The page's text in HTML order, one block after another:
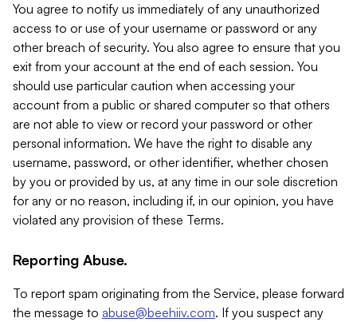
You agree to notify us immediately of any unauthorized
access to or use of your username or password or any
other breach of security. You also agree to ensure that you
exit from your account at the end of each session. You
should use particular caution when accessing your
account from a public or shared computer so that others
are not able to view or record your password or other
personal information. We have the right to disable any
username, password, or other identifier, whether chosen
by you or provided by us, at any time in our sole discretion
for any or no reason, including if, in our opinion, you have
violated any provision of these Terms.
Reporting Abuse.
To report spam originating from the Service, please forward
the message to abuse@beehiiv.com. If you suspect any